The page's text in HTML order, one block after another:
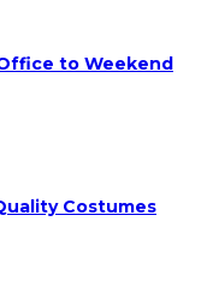
to Weekend
Costumes